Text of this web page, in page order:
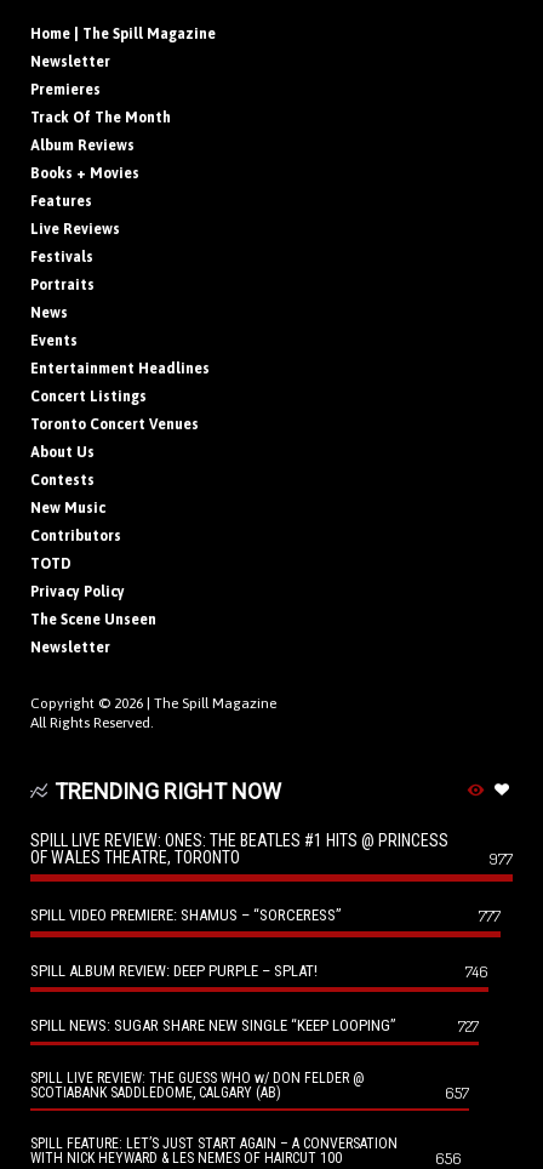
Home | The Spill Magazine
Newsletter
Premieres
Track Of The Month
Album Reviews
Books + Movies
Features
Live Reviews
Festivals
Portraits
News
Events
Entertainment Headlines
Concert Listings
Toronto Concert Venues
About Us
Contests
New Music
Contributors
TOTD
Privacy Policy
The Scene Unseen
Newsletter
Copyright © 2026 | The Spill Magazine
All Rights Reserved.
TRENDING RIGHT NOW
SPILL LIVE REVIEW: ONES: THE BEATLES #1 HITS @ PRINCESS
OF WALES THEATRE, TORONTO
977
SPILL VIDEO PREMIERE: SHAMUS – “SORCERESS” 777
SPILL ALBUM REVIEW: DEEP PURPLE – SPLAT! 746
SPILL NEWS: SUGAR SHARE NEW SINGLE “KEEP LOOPING” 727
SPILL LIVE REVIEW: THE GUESS WHO w/ DON FELDER @
SCOTIABANK SADDLEDOME, CALGARY (AB)
657
SPILL FEATURE: LET’S JUST START AGAIN – A CONVERSATION
WITH NICK HEYWARD & LES NEMES OF HAIRCUT 100
656